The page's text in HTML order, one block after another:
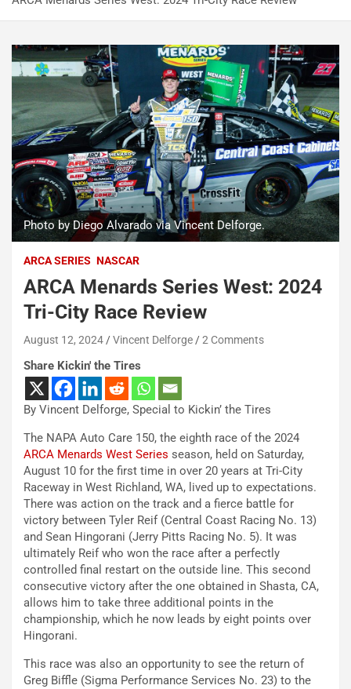
Photo by Diego Alvarado via Vincent Delforge.
ARCA SERIES NASCAR
ARCA Menards Series West: 2024
Tri-City Race Review
August 12, 2024 Vincent Delforge 2 Comments
Share Kickin' the Tires
By Vincent Delforge, Special to Kickin’ the Tires
The NAPA Auto Care 150, the eighth race of the 2024
ARCA Menards West Series season, held on Saturday,
August 10 for the first time in over 20 years at Tri-City
Raceway in West Richland, WA, lived up to expectations.
There was action on the track and a fierce battle for
victory between Tyler Reif (Central Coast Racing No. 13)
and Sean Hingorani (Jerry Pitts Racing No. 5). It was
ultimately Reif who won the race after a perfectly
controlled final restart on the outside line. This second
consecutive victory after the one obtained in Shasta, CA,
allows him to take three additional points in the
championship, which he now leads by eight points over
Hingorani.
This race was also an opportunity to see the return of
Greg Biffle (Sigma Performance Services No. 23) to the